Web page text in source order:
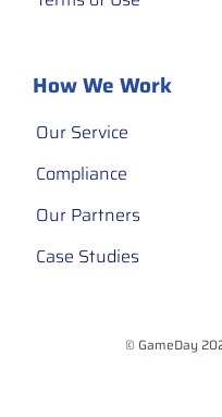
How We Work
Our Service
Compliance
Our Partners
Case Studies
© GameDay